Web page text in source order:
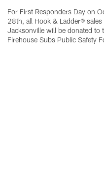
For First Responders Day on
28th, all Hook & Ladder® sales
Jacksonville will be donated to
Firehouse Subs Public Safety